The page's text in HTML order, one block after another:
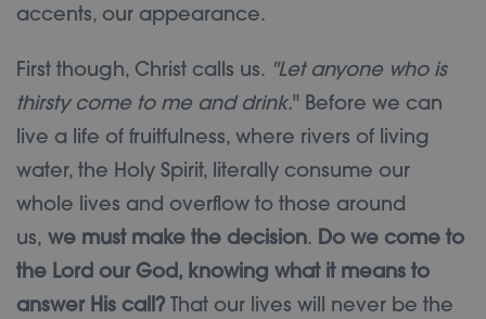
accents, our appearance.
First though, Christ calls us. "Let anyone who is
thirsty come to me and drink." Before we can
live a life of fruitfulness, where rivers of living
water, the Holy Spirit, literally consume our
whole lives and overflow to those around
us, we must make the decision. Do we come to
the Lord our God, knowing what it means to
answer His call?That our lives will never be the